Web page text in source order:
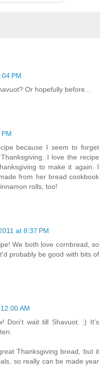
PM
Or hopefully before...
because I seem to forget
I love the recipe
to make it again. I
from her bread cookbook
rolls, too!
at 8:37 PM
We both love cornbread, so
probably be good with bits of
AM
Don't wait till Shavuot. :) It's
Thanksgiving bread, but it
so really can be made year